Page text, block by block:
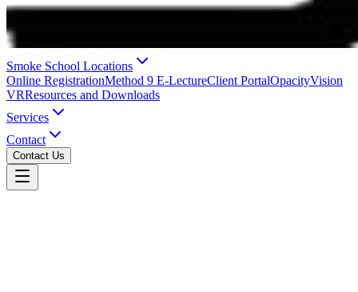
Smoke School Locations
Online RegistrationMethod 9 E-LectureClient PortalOpacityVision
VRResources and Downloads
Services
Contact
Contact Us